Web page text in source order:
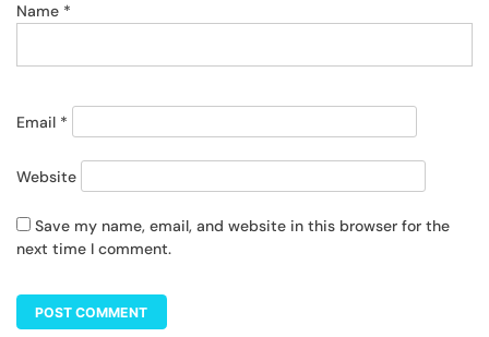
Name *
Email *
Website
Save my name, email, and website in this browser for the
next time I comment.